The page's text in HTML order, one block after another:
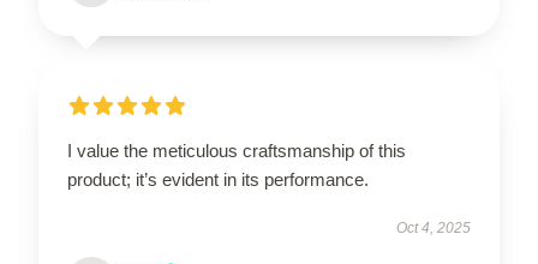
I value the meticulous craftsmanship of this
product; it’s evident in its performance.
Oct 4, 2025